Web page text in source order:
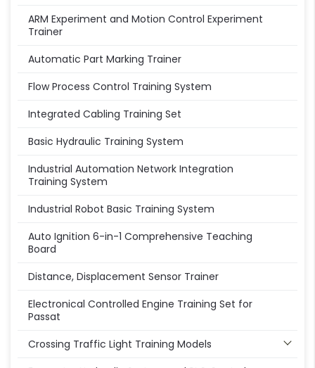
ARM Experiment and Motion Control Experiment
Trainer
Automatic Part Marking Trainer
Flow Process Control Training System
Integrated Cabling Training Set
Basic Hydraulic Training System
Industrial Automation Network Integration
Training System
Industrial Robot Basic Training System
Auto Ignition 6-in-1 Comprehensive Teaching
Board
Distance, Displacement Sensor Trainer
Electronical Controlled Engine Training Set for
Passat
Crossing Traffic Light Training Models